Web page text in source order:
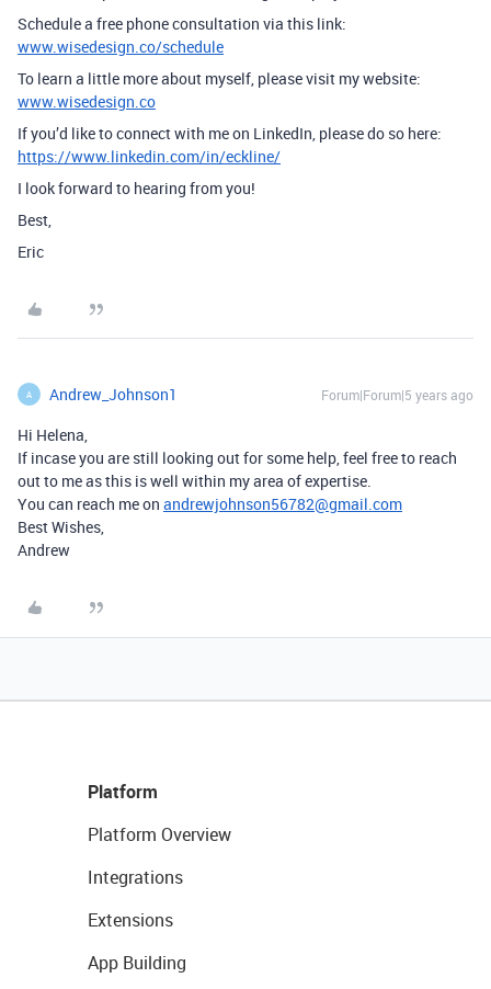
Schedule a free phone consultation via this link:
www.wisedesign.co/schedule
To learn a little more about myself, please visit my website:
www.wisedesign.co
If you’d like to connect with me on LinkedIn, please do so here:
https://www.linkedin.com/in/eckline/
I look forward to hearing from you!
Best,
Eric
A Andrew_Johnson1 Forum|Forum|5 years ago
Hi Helena,
If incase you are still looking out for some help, feel free to reach
out to me as this is well within my area of expertise.
You can reach me on andrewjohnson56782@gmail.com
Best Wishes,
Andrew
Platform
Platform Overview
Integrations
Extensions
App Building